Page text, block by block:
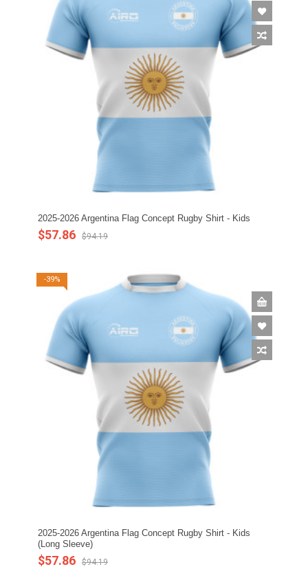
2025-2026 Argentina Flag Concept Rugby Shirt - Kids
$57.86 $94.19
-39%
2025-2026 Argentina Flag Concept Rugby Shirt - Kids
(Long Sleeve)
$57.86 $94.19